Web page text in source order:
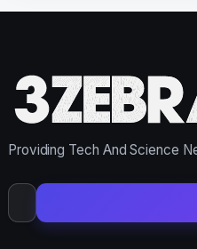
Providing Tech And Science
Search
for: